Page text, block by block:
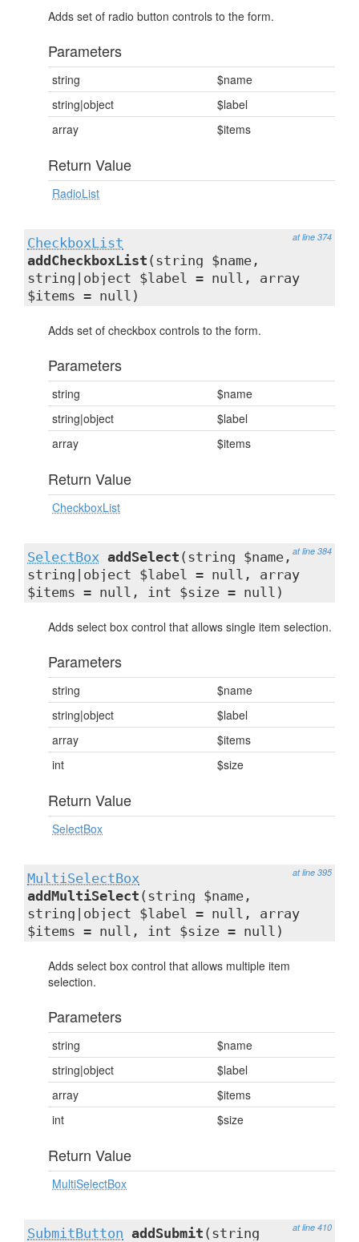
Adds set of radio button controls to the form.
Parameters
string
$name
string|object
$label
array
$items
Return Value
RadioList
at line 374
CheckboxList
addCheckboxList (string $name,
string|object $label = null, array
$items = null)
Adds set of checkbox controls to the form.
Parameters
string
$name
string|object
$label
array
$items
Return Value
CheckboxList
at line 384
SelectBox addSelect (string $name,
string|object $label = null, array
$items = null, int $size = null)
Adds select box control that allows single item selection.
Parameters
string
$name
string|object
$label
array
$items
int
$size
Return Value
SelectBox
at line 395
MultiSelectBox
addMultiSelect (string $name,
string|object $label = null, array
$items = null, int $size = null)
Adds select box control that allows multiple item
selection.
Parameters
string
$name
string|object
$label
array
$items
int
$size
Return Value
MultiSelectBox
at line 410
SubmitButton addSubmit (string